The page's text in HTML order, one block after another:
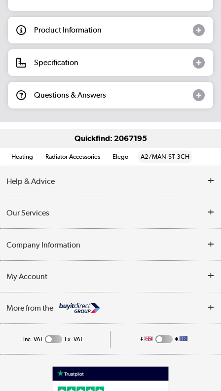
Product Information
Specification
Questions & Answers
Quickfind: 2067195
Heating Radiator Accessories Elego A2/MAN-ST-3CH
Help & Advice
Opening Times
Collection Points
Our Services
Customer Service
Business
Company Information
Privacy Policy
Cookie Policy
My Account
Track order
More from the
Appliances, TVs, dehumidifiers, & more
Inc. VAT Ex. VAT £ €